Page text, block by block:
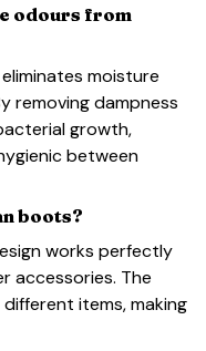
odours from
moisture
removing dampness
growth,
between
boots?
works perfectly
accessories. The
items, making